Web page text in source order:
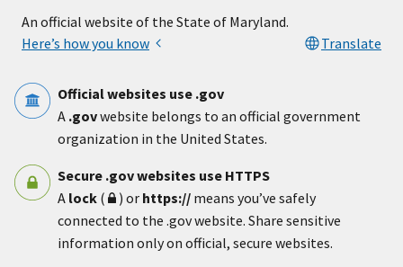
An official website of the State of Maryland.
Here’s how you know
Translate
Official websites use .gov
A .govwebsite belongs to an official government
organization in the United States.
Secure .gov websites use HTTPS
A lock ( ) or https:// means you’ve safely
connected to the .gov website. Share sensitive
information only on official, secure websites.